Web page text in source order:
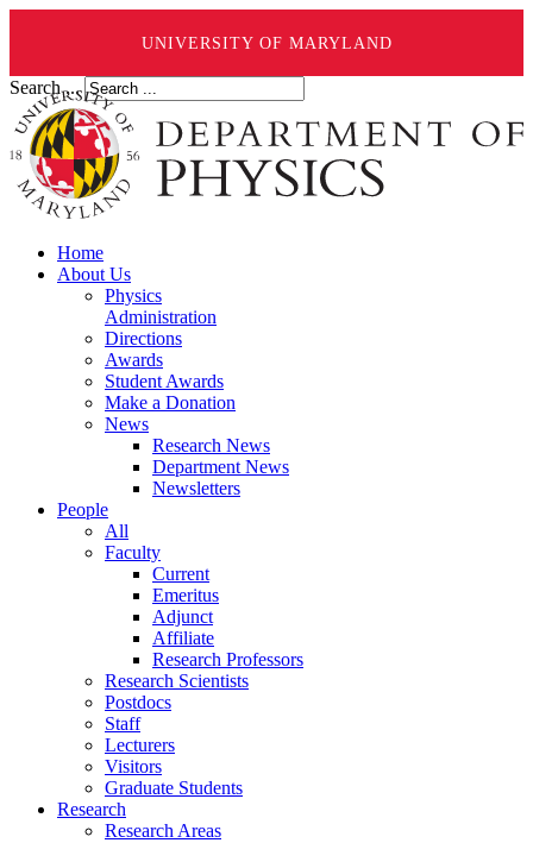
UNIVERSITY OF MARYLAND
Search ...
Home
About Us
Physics
Administration
Directions
Awards
Student Awards
Make a Donation
News
Research News
Department News
Newsletters
People
All
Faculty
Current
Emeritus
Adjunct
Affiliate
Research Professors
Research Scientists
Postdocs
Staff
Lecturers
Visitors
Graduate Students
Research
Research Areas